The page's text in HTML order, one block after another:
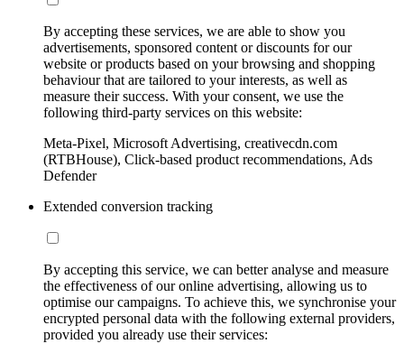
By accepting these services, we are able to show you
advertisements, sponsored content or discounts for our
website or products based on your browsing and shopping
behaviour that are tailored to your interests, as well as
measure their success. With your consent, we use the
following third-party services on this website:
Meta-Pixel, Microsoft Advertising, creativecdn.com
(RTBHouse), Click-based product recommendations, Ads
Defender
Extended conversion tracking
By accepting this service, we can better analyse and measure
the effectiveness of our online advertising, allowing us to
optimise our campaigns. To achieve this, we synchronise your
encrypted personal data with the following external providers,
provided you already use their services: